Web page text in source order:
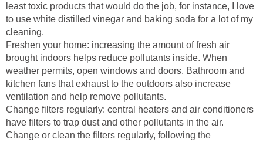
least toxic products that would do the job, for instance, I love
to use white distilled vinegar and baking soda for a lot of my
cleaning.
Freshen your home: increasing the amount of fresh air
brought indoors helps reduce pollutants inside. When
weather permits, open windows and doors. Bathroom and
kitchen fans that exhaust to the outdoors also increase
ventilation and help remove pollutants.
Change filters regularly: central heaters and air conditioners
have filters to trap dust and other pollutants in the air.
Change or clean the filters regularly, following the